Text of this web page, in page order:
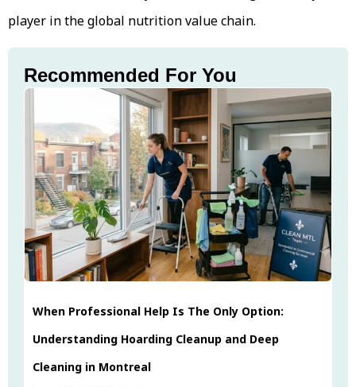
player in the global nutrition value chain.
Recommended For You
When Professional Help Is The Only Option:
Understanding Hoarding Cleanup and Deep
Cleaning in Montreal